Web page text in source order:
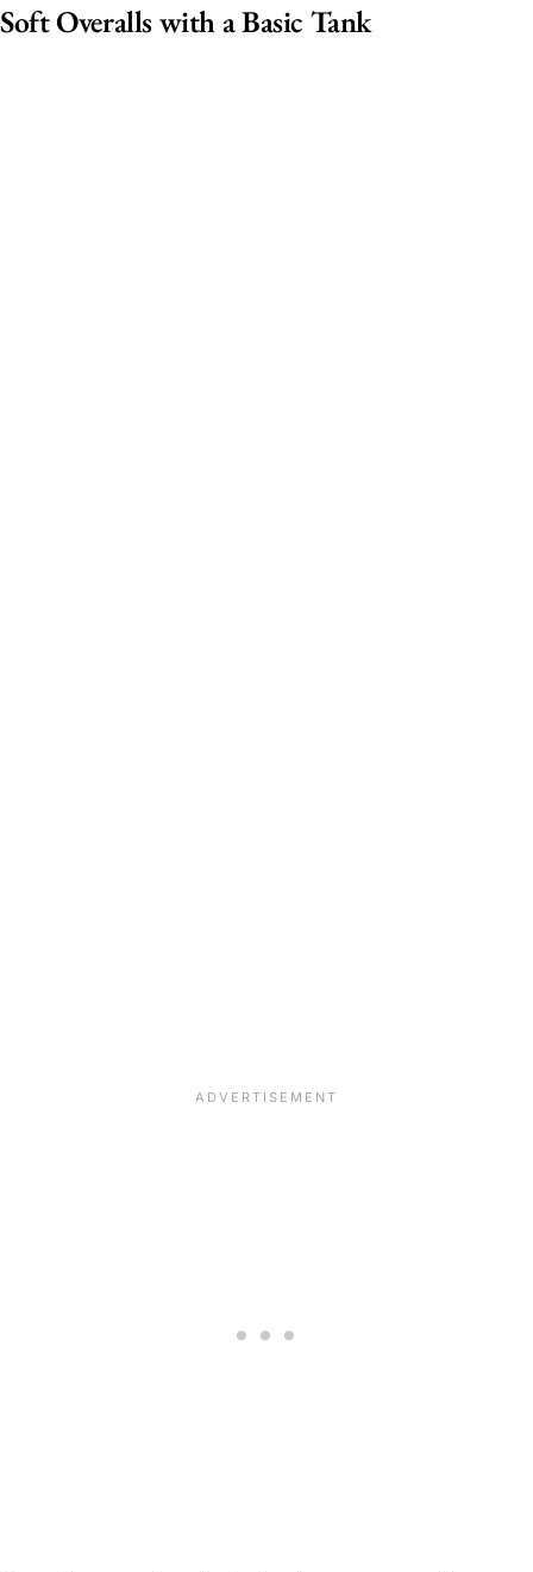
Soft Overalls with a Basic Tank